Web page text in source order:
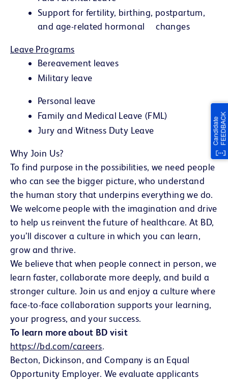
Support for fertility, birthing, postpartum,
and age-related hormonal changes
Leave Programs
Bereavement leaves
Military leave
Personal leave
Family and Medical Leave (FML)
Jury and Witness Duty Leave
Why Join Us?
To find purpose in the possibilities, we need people
who can see the bigger picture, who understand
the human story that underpins everything we do.
We welcome people with the imagination and drive
to help us reinvent the future of healthcare. At BD,
you’ll discover a culture in which you can learn,
grow and thrive.
We believe that when people connect in person, we
learn faster, collaborate more deeply, and build a
stronger culture. Join us and enjoy a culture where
face-to-face collaboration supports your learning,
your progress, and your success.
To learn more about BD visit
https://bd.com/careers(opens in new window)
.
Becton, Dickinson, and Company is an Equal
Opportunity Employer. We evaluate applicants